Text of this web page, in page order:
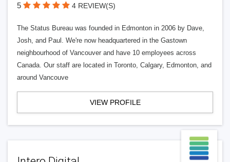
5 4 REVIEW(S)
The Status Bureau was founded in Edmonton in 2006 by Dave,
Josh, and Paul. We're now headquartered in the Gastown
neighbourhood of Vancouver and have 10 employees across
Canada. Our staff are located in Toronto, Calgary, Edmonton, and
around Vancouve
VIEW PROFILE